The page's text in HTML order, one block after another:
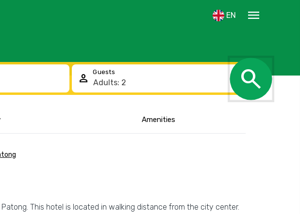
EN menu
person Guests search
Amenities
This hotel is located in walking distance from the city center.